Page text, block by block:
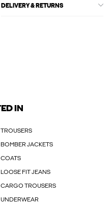
DELIVERY & RETURNS
IN
TROUSERS
BOMBER JACKETS
COATS
LOOSE FIT JEANS
CARGO TROUSERS
UNDERWEAR